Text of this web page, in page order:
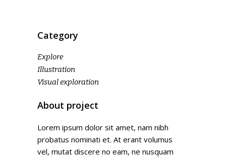
Category
Explore
Illustration
Visual exploration
About project
Lorem ipsum dolor sit amet, nam nibh
probatus nominati et. At erant volumus
vel, mutat discere no eam, ne nusquam